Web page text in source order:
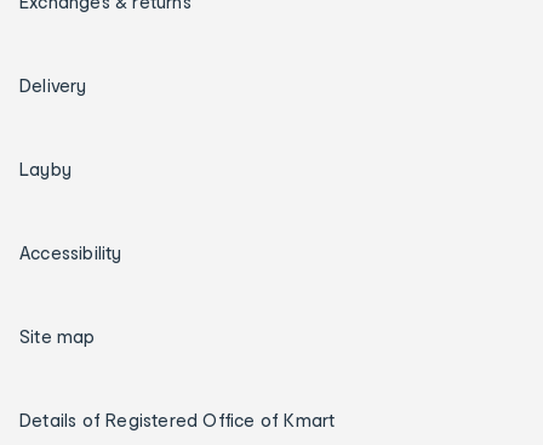
Delivery
Layby
Accessibility
Site map
Details of Registered Office of Kmart